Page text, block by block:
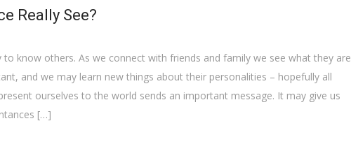
Really See?
know others. As we connect with friends and family we see what they are
and we may learn new things about their personalities – hopefully all
ourselves to the world sends an important message. It may give us
[…]